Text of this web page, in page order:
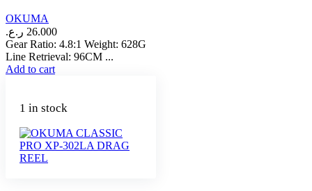
OKUMA
26.000 ر.ع.
Gear Ratio: 4.8:1 Weight: 628G
Line Retrieval: 96CM ...
Add to cart
1 in stock